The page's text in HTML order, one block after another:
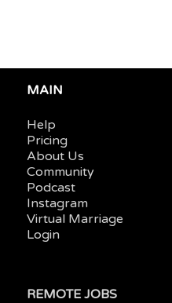
MAIN
Help
Pricing
About Us
Community
Podcast
Instagram
Virtual Marriage
Login
REMOTE JOBS